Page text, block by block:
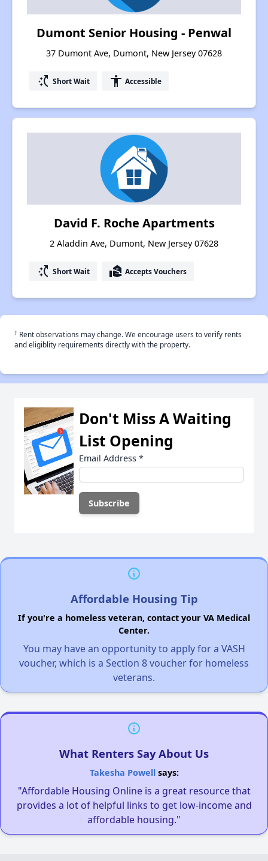
Dumont Senior Housing - Penwal
37 Dumont Ave, Dumont, New Jersey 07628
switch_access_shortcut Short Wait accessibility Accessible
David F. Roche Apartments
2 Aladdin Ave, Dumont, New Jersey 07628
switch_access_shortcut Short Wait real_estate_agent Accepts Vouchers
† Rent observations may change. We encourage users to verify rents
and eligiblity requirements directly with the property.
Don't Miss A Waiting
List Opening
Email Address *
Affordable Housing Tip
If you're a homeless veteran, contact your VA Medical
Center.
You may have an opportunity to apply for a VASH
voucher, which is a Section 8 voucher for homeless
veterans.
What Renters Say About Us
Takesha Powellsays:
"Affordable Housing Online is a great resource that
provides a lot of helpful links to get low-income and
affordable housing."